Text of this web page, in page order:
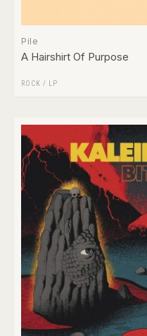
Pile
A Hairshirt Of Purpose
ROCK / LP